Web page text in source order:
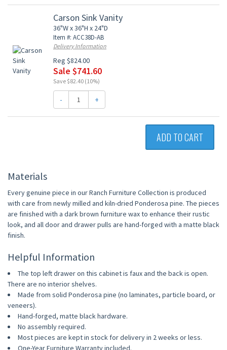
Carson Sink Vanity
36"W x 36"H x 24"D
Item #: ACC38D-AB
Delivery Information
Reg $824.00
Sale $741.60
Save $82.40 (10%)
- +
ADD TO CART
Materials
Every genuine piece in our Ranch Furniture Collection is produced
with care from newly milled and kiln-dried Ponderosa pine. The pieces
are finished with a dark brown furniture wax to enhance their rustic
look, and all door and drawer pulls are hand-forged with a matte black
finish.
Helpful Information
The top left drawer on this cabinet is faux and the back is open.
There are no interior shelves.
Made from solid Ponderosa pine (no laminates, particle board, or
veneers).
Hand-forged, matte black hardware.
No assembly required.
Most pieces are kept in stock for delivery in 2 weeks or less.
One-Year Furniture Warranty included.